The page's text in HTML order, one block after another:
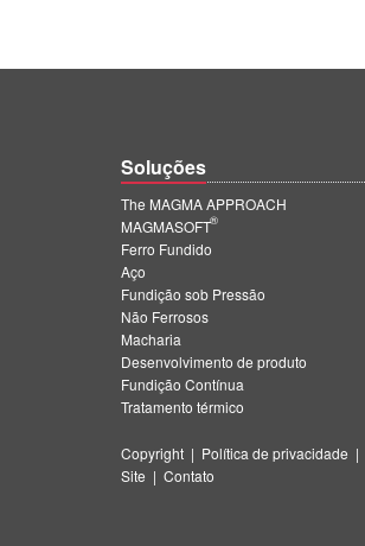
Soluções
The MAGMA APPROACH
MAGMASOFT
®
Ferro Fundido
Aço
Fundição sob Pressão
Não Ferrosos
Macharia
Desenvolvimento de produto
Fundição Contínua
Tratamento térmico
Copyright | Política de privacidade |
Site | Contato